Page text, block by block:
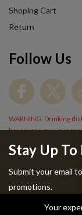
Stay Up To
Submit your email
promotions.
Shoping Cart
Return
Follow Us
WARNING: Drinking
beverages may
Copyright
Your